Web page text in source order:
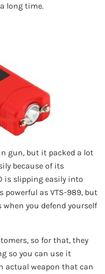
long time.
gun, but it packed a lot
because of its
is slipping easily into
powerful as VTS-989, but
you defend yourself
so for that, they
so you can use it
actual weapon that can